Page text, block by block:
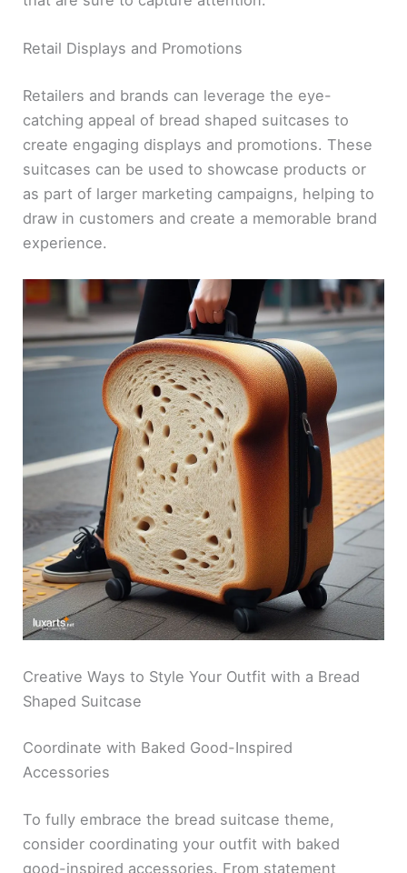
Retail Displays and Promotions
Retailers and brands can leverage the eye-
catching appeal of bread shaped suitcases to
create engaging displays and promotions. These
suitcases can be used to showcase products or
as part of larger marketing campaigns, helping to
draw in customers and create a memorable brand
experience.
Creative Ways to Style Your Outfit with a Bread
Shaped Suitcase
Coordinate with Baked Good-Inspired
Accessories
To fully embrace the bread suitcase theme,
consider coordinating your outfit with baked
good-inspired accessories. From statement